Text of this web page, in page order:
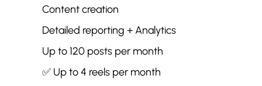
Content creation
Detailed reporting + Analytics
Up to 120 posts per month
✅ Up to 4 reels per month